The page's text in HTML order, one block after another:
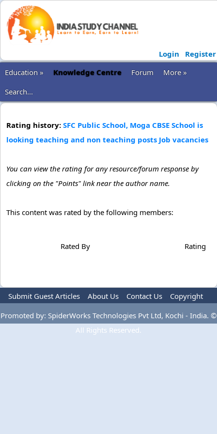
Login
Register
Education »
Knowledge Centre Forum
More »
Search...
Rating history: SFC Public School, Moga CBSE School is
looking teaching and non teaching posts Job vacancies
You can view the rating for any resource/forum response by
clicking on the "Points" link near the author name.
This content was rated by the following members:
Rated By Rating
Submit Guest Articles About Us Contact Us
Copyright
Privacy Policy
Terms Of Use Advertise
Promoted by: SpiderWorks Technologies Pvt Ltd, Kochi - India. ©
All Rights Reserved.